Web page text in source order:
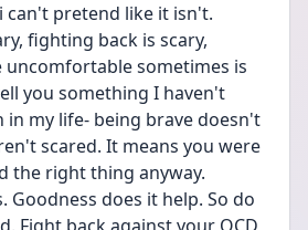
pretend like it isn't.
fighting back is scary,
uncomfortable sometimes is
you something I haven't
in my life- being brave doesn't
scared. It means you were
the right thing anyway.
Goodness does it help. So do